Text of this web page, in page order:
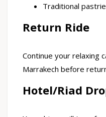
Traditional
Return Ride
Continue your relaxing
Marrakech before
Hotel/Riad